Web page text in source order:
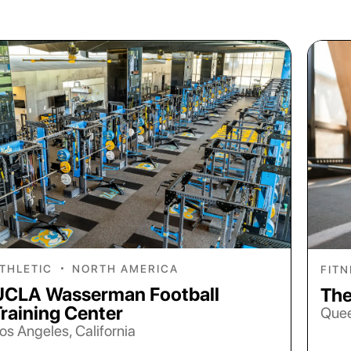
• NORTH AMERICA
Wasserman Football
Center
Angeles, California